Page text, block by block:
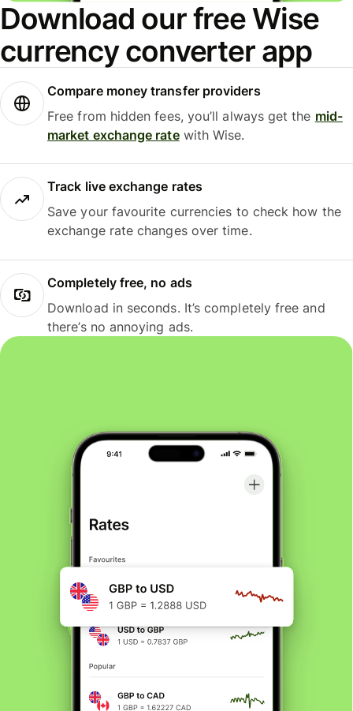
Download our free Wise
currency converter app
Compare money transfer providers
Free from hidden fees, you’ll always get the mid-
market exchange ratewith Wise.
Track live exchange rates
Save your favourite currencies to check how the
exchange rate changes over time.
Completely free, no ads
Download in seconds. It’s completely free and
there’s no annoying ads.